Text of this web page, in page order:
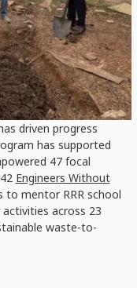
compost,
collaborating with
school waste into
healthy
them to
driven progress
has supported
47 focal
Engineers Without
to mentor RRR school
across 23
waste-to-